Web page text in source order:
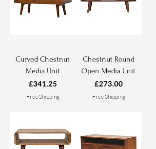
Curved Chestnut
Media Unit
Price
£341.25
Free Shipping
Chestnut Round
Open Media Unit
Price
£273.00
Free Shipping